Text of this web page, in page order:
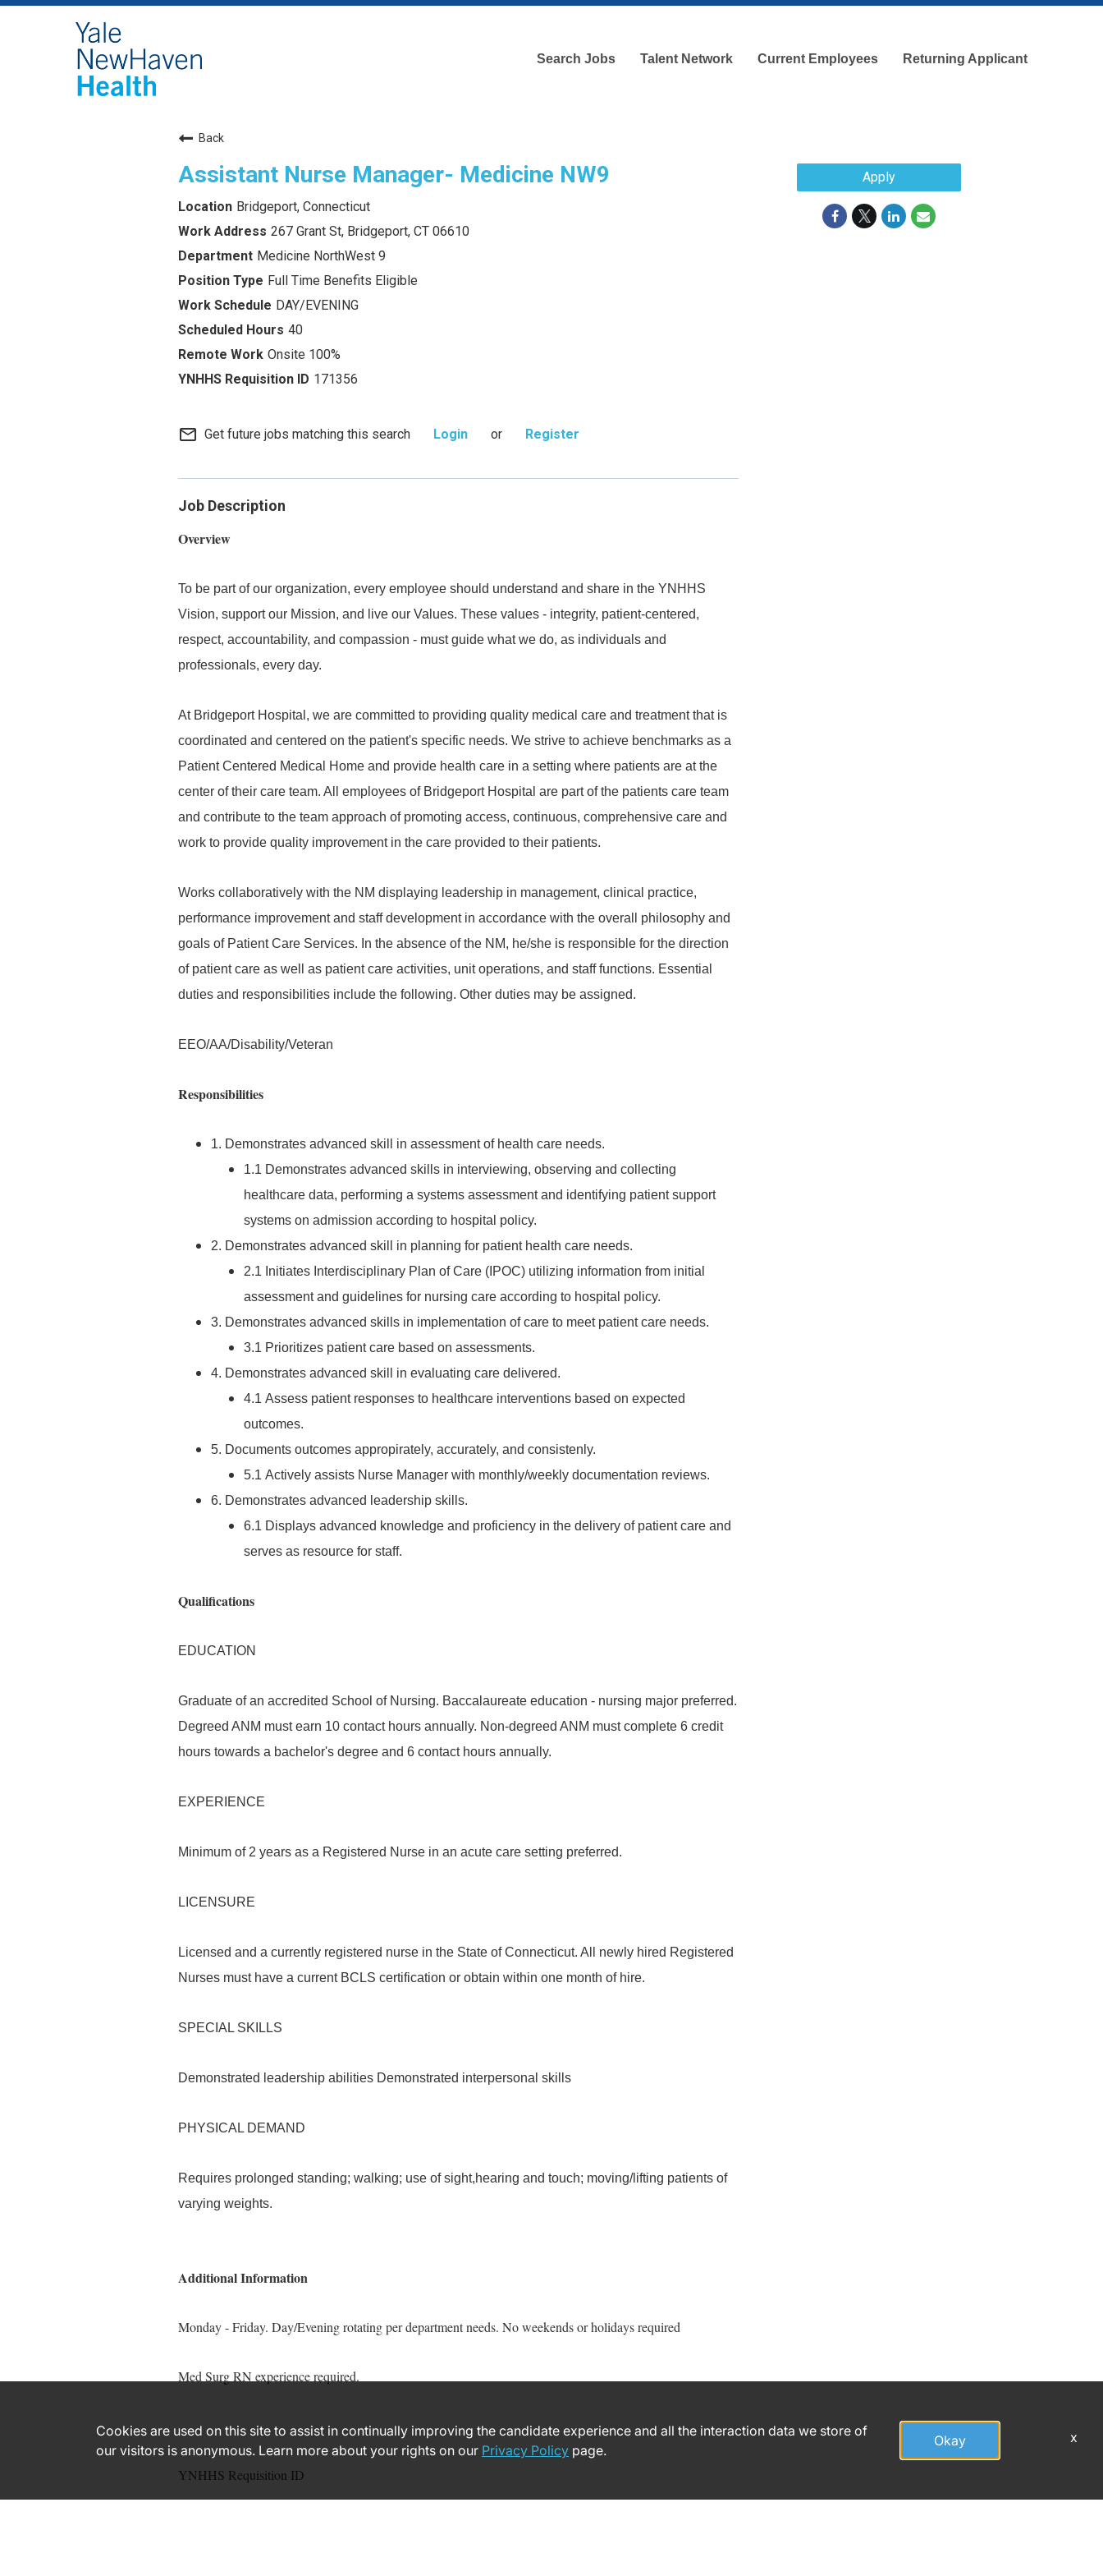
Search Jobs Talent Network Current Employees Returning Applicant
Back
Assistant Nurse Manager- Medicine NW9
Bridgeport, Connecticut
267 Grant St, Bridgeport, CT 06610
Medicine NorthWest 9
Full Time Benefits Eligible
DAY/EVENING
40
Onsite 100%
171356
mail_outline Get future jobs matching this search Login or Register
Job Description
Overview
To be part of our organization, every employee should understand and share in the YNHHS
Vision, support our Mission, and live our Values. These values - integrity, patient-centered,
respect, accountability, and compassion - must guide what we do, as individuals and
professionals, every day.
At Bridgeport Hospital, we are committed to providing quality medical care and treatment that is
coordinated and centered on the patient's specific needs. We strive to achieve benchmarks as a
Patient Centered Medical Home and provide health care in a setting where patients are at the
center of their care team. All employees of Bridgeport Hospital are part of the patients care team
and contribute to the team approach of promoting access, continuous, comprehensive care and
work to provide quality improvement in the care provided to their patients.
Works collaboratively with the NM displaying leadership in management, clinical practice,
performance improvement and staff development in accordance with the overall philosophy and
goals of Patient Care Services. In the absence of the NM, he/she is responsible for the direction
of patient care as well as patient care activities, unit operations, and staff functions. Essential
duties and responsibilities include the following. Other duties may be assigned.
EEO/AA/Disability/Veteran
Responsibilities
1. Demonstrates advanced skill in assessment of health care needs.
1.1 Demonstrates advanced skills in interviewing, observing and collecting
healthcare data, performing a systems assessment and identifying patient support
systems on admission according to hospital policy.
2. Demonstrates advanced skill in planning for patient health care needs.
2.1 Initiates Interdisciplinary Plan of Care (IPOC) utilizing information from initial
assessment and guidelines for nursing care according to hospital policy.
3. Demonstrates advanced skills in implementation of care to meet patient care needs.
3.1 Prioritizes patient care based on assessments.
4. Demonstrates advanced skill in evaluating care delivered.
4.1 Assess patient responses to healthcare interventions based on expected
outcomes.
5. Documents outcomes appropirately, accurately, and consistenly.
5.1 Actively assists Nurse Manager with monthly/weekly documentation reviews.
6. Demonstrates advanced leadership skills.
6.1 Displays advanced knowledge and proficiency in the delivery of patient care and
serves as resource for staff.
Qualifications
EDUCATION
Graduate of an accredited School of Nursing. Baccalaureate education - nursing major preferred.
Degreed ANM must earn 10 contact hours annually. Non-degreed ANM must complete 6 credit
hours towards a bachelor's degree and 6 contact hours annually.
EXPERIENCE
Minimum of 2 years as a Registered Nurse in an acute care setting preferred.
LICENSURE
Licensed and a currently registered nurse in the State of Connecticut. All newly hired Registered
Nurses must have a current BCLS certification or obtain within one month of hire.
SPECIAL SKILLS
Demonstrated leadership abilities Demonstrated interpersonal skills
PHYSICAL DEMAND
Requires prolonged standing; walking; use of sight,hearing and touch; moving/lifting patients of
varying weights.
Additional Information
Monday - Friday. Day/Evening rotating per department needs. No weekends or holidays required
Med Surg RN experience required.
YNHHS Requisition ID
Apply
Cookies are used on this site to assist in continually improving the candidate experience and all the interaction data we store of
our visitors is anonymous. Learn more about your rights on our Privacy Policy page.
Okay x